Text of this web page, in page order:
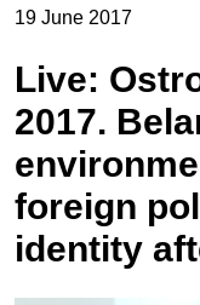
19 June 2017
Live:
2017.
foreign
identity